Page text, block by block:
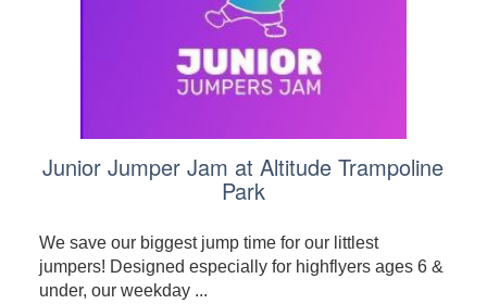
Junior Jumper Jam at Altitude Trampoline
Park
We save our biggest jump time for our littlest
jumpers! Designed especially for highflyers ages 6 &
under, our weekday ...